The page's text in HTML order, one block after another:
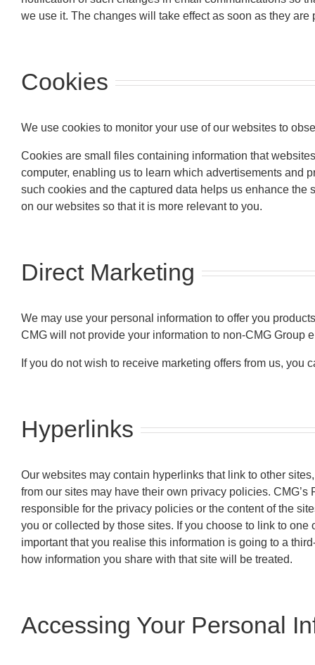
we use it. The changes will take effect as soon as they
Cookies
We use cookies to monitor your use of our websites to
Cookies are small files containing information that
computer, enabling us to learn which advertisements and
such cookies and the captured data helps us enhance
on our websites so that it is more relevant to you.
Direct Marketing
We may use your personal information to offer you
CMG will not provide your information to non-CMG Group
If you do not wish to receive marketing offers from us, you
Hyperlinks
Our websites may contain hyperlinks that link to other
from our sites may have their own privacy policies.
responsible for the privacy policies or the content of the
you or collected by those sites. If you choose to link to
important that you realise this information is going to a
how information you share with that site will be treated.
Accessing Your Personal